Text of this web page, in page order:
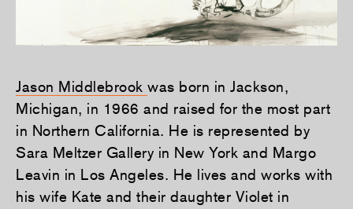
Jason Middlebrook was born in Jackson,
Michigan, in 1966 and raised for the most part
in Northern California. He is represented by
Sara Meltzer Gallery in New York and Margo
Leavin in Los Angeles. He lives and works with
his wife Kate and their daughter Violet in